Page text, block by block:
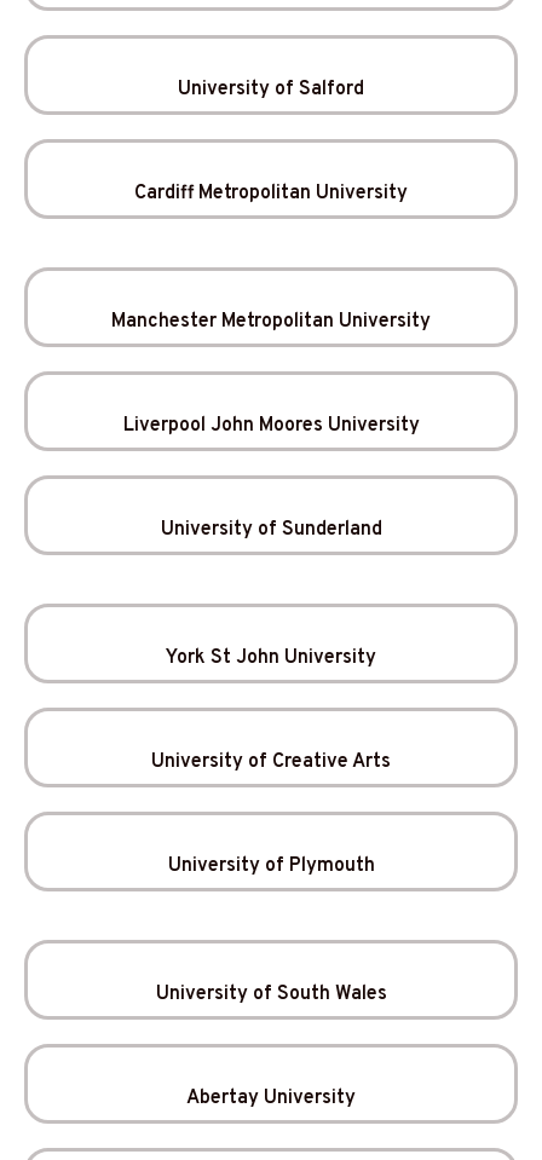
University of Salford
Cardiff Metropolitan University
Manchester Metropolitan University
Liverpool John Moores University
University of Sunderland
York St John University
University of Creative Arts
University of Plymouth
University of South Wales
Abertay University